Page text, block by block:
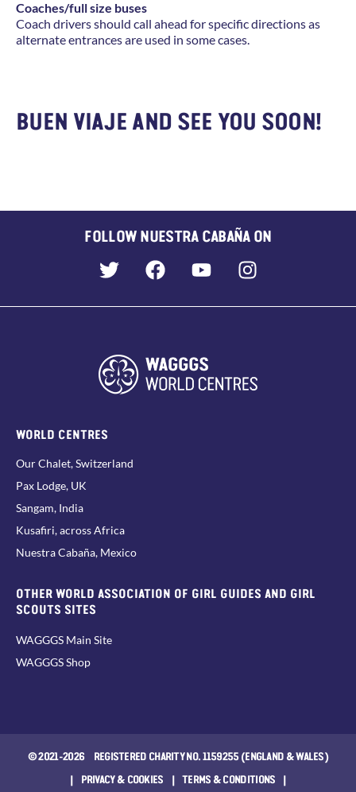
Coaches/full size buses
Coach drivers should call ahead for specific directions as
alternate entrances are used in some cases.
BUEN VIAJE AND SEE YOU SOON!
FOLLOW NUESTRA CABAÑA ON
WORLD CENTRES
Our Chalet, Switzerland
Pax Lodge, UK
Sangam, India
Kusafiri, across Africa
Nuestra Cabaña, Mexico
OTHER WORLD ASSOCIATION OF GIRL GUIDES AND GIRL
SCOUTS SITES
WAGGGS Main Site
WAGGGS Shop
© 2021-2026 REGISTERED CHARITY NO. 1159255 (ENGLAND & WALES)
| PRIVACY & COOKIES | TERMS & CONDITIONS |